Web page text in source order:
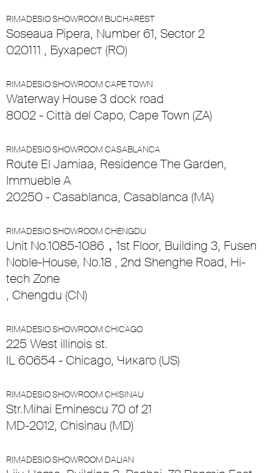
RIMADESIO SHOWROOM BUCHAREST
Soseaua Pipera, Number 61, Sector 2
020111 , Бухарест (RO)
RIMADESIO SHOWROOM CAPE TOWN
Waterway House 3 dock road
8002 - Città del Capo, Cape Town (ZA)
RIMADESIO SHOWROOM CASABLANCA
Route El Jamiaa, Residence The Garden,
Immueble A
20250 - Casablanca, Casablanca (MA)
RIMADESIO SHOWROOM CHENGDU
Unit No.1085-1086，1st Floor, Building 3, Fusen
Noble-House, No.18 , 2nd Shenghe Road, Hi-
tech Zone
, Chengdu (CN)
RIMADESIO SHOWROOM CHICAGO
225 West illinois st.
IL 60654 - Chicago, Чикаго (US)
RIMADESIO SHOWROOM CHISINAU
Str.Mihai Eminescu 70 of 21
MD-2012, Chisinau (MD)
RIMADESIO SHOWROOM DALIAN